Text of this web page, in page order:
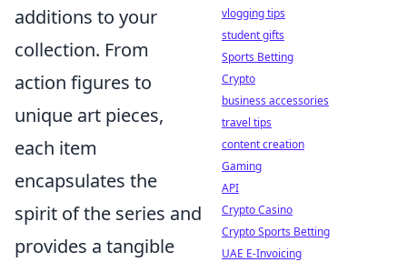
additions to your
collection. From
action figures to
unique art pieces,
each item
encapsulates the
spirit of the series and
provides a tangible
vlogging tips
student gifts
Sports Betting
Crypto
business accessories
travel tips
content creation
Gaming
API
Crypto Casino
Crypto Sports Betting
UAE E-Invoicing